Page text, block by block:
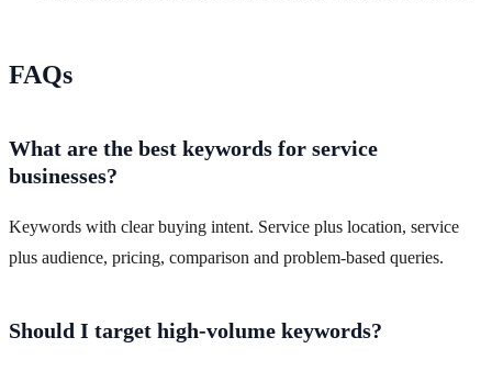
FAQs
What are the best keywords for service
businesses?
Keywords with clear buying intent. Service plus location, service
plus audience, pricing, comparison and problem-based queries.
Should I target high-volume keywords?